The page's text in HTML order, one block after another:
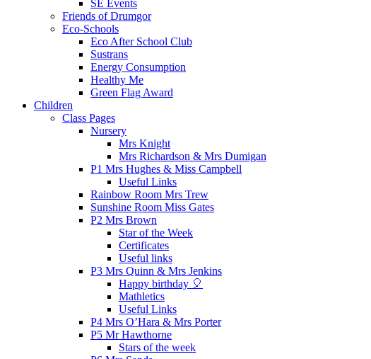
SE Events
Friends of Drumgor
Eco-Schools
Eco After School Club
Sustrans
Energy Consumption
Healthy Me
Green Flag Award
Children
Class Pages
Nursery
Mrs Knight
Mrs Richardson & Mrs Dumigan
P1 Mrs Hughes & Miss Campbell
Useful Links
Rainbow Room Mrs Trew
Sunshine Room Miss Gates
P2 Mrs Brown
Star of the Week
Certificates
Useful links
P3 Mrs Quinn & Mrs Jenkins
Happy birthday 🎈
Mathletics
Useful Links
P4 Mrs O’Hara & Mrs Porter
P5 Mr Hawthorne
Stars of the week